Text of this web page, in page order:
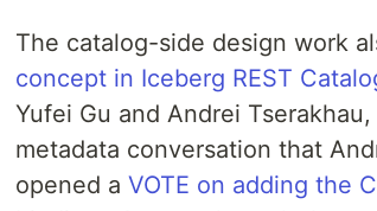
The catalog-side design work
concept in Iceberg REST
Yufei Gu and Andrei
metadata conversation that
opened a VOTE on adding the